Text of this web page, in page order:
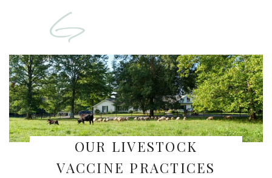
OUR LIVESTOCK
VACCINE PRACTICES